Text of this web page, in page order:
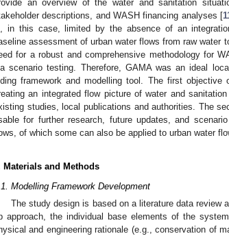
an overview of the water and sanitation
descriptions, and WASH financing analyses [
in this case, limited by the absence of an
assessment of urban water flows from raw water
for a robust and comprehensive methodology for
scenario testing. Therefore, GAMA was an ideal
framework and modelling tool. The first
an integrated flow picture of water and
studies, local publications and authorities. The
for further research, future updates, and
of which some can also be applied to urban water
Materials and Methods
Modelling Framework Development
The study design is based on a literature data review
approach, the individual base elements of the
and engineering rationale (e.g., conservation of